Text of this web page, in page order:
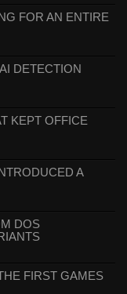
FOR AN ENTIRE
DETECTION
KEPT OFFICE
A
DOS
FIRST GAMES